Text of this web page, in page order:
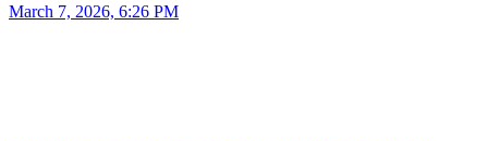
March 7, 2026, 6:26 PM